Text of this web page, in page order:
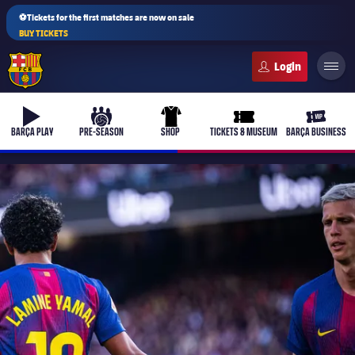
⚽Tickets for the first matches are now on sale
BUY TICKETS
b-play
BARÇA PLAY
culers-ball
PRE-SEASON
uniform
SHOP
ticket-full
TICKETS & MUSEUM
ticket-
BARÇA BUSINESS
PLUSICON
PLUS
First Team
Women's
plusicon
Plus
Latest
Barça Atlètic
plusicon
Plus